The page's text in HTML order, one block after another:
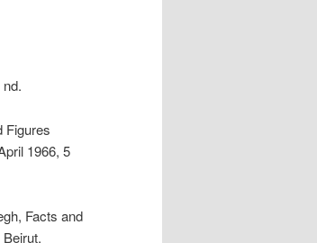
nd.
Figures
1966, 5
Facts and